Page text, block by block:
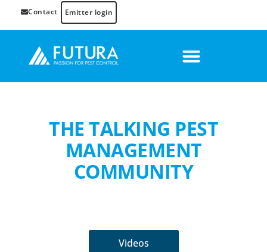
Contact Emitter login
THE TALKING PEST
MANAGEMENT
COMMUNITY
Videos